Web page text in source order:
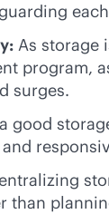
As storage
program,
surges.
good
than